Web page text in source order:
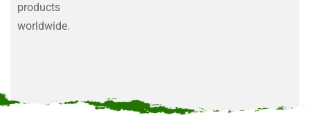
products
worldwide.